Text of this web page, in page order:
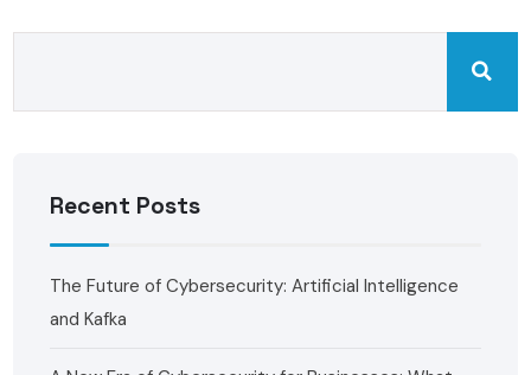
Recent Posts
The Future of Cybersecurity: Artificial Intelligence
and Kafka ‍